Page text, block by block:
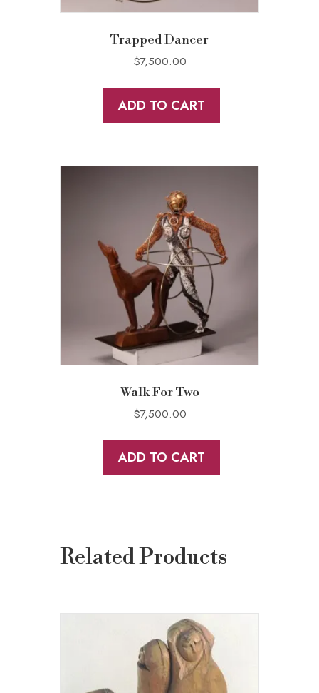
Trapped Dancer
$7,500.00
ADD TO CART
Walk For Two
$7,500.00
ADD TO CART
Related Products